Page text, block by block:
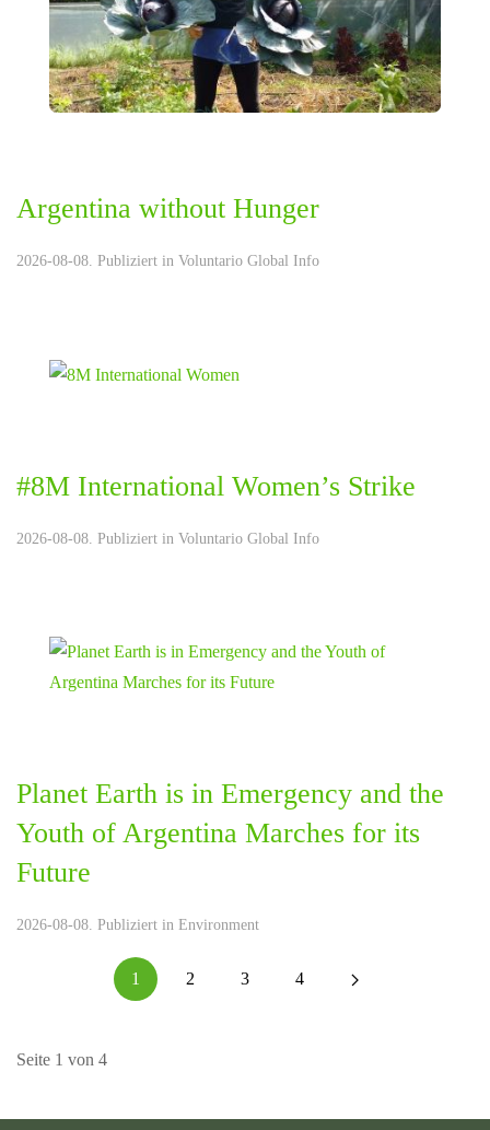
Argentina without Hunger
2026-08-08. Publiziert in Voluntario Global Info
#8M International Women’s Strike
2026-08-08. Publiziert in Voluntario Global Info
Planet Earth is in Emergency and the
Youth of Argentina Marches for its
Future
2026-08-08. Publiziert in Environment
1 2 3 4
Seite 1 von 4